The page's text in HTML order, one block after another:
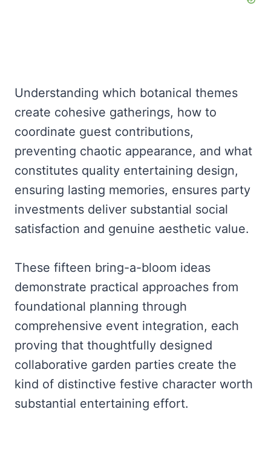
Understanding which botanical themes
create cohesive gatherings, how to
coordinate guest contributions,
preventing chaotic appearance, and what
constitutes quality entertaining design,
ensuring lasting memories, ensures party
investments deliver substantial social
satisfaction and genuine aesthetic value.
These fifteen bring-a-bloom ideas
demonstrate practical approaches from
foundational planning through
comprehensive event integration, each
proving that thoughtfully designed
collaborative garden parties create the
kind of distinctive festive character worth
substantial entertaining effort.